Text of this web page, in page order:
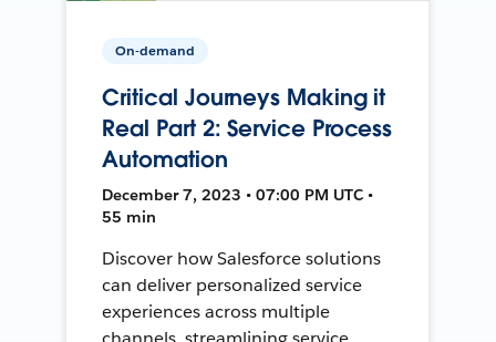
On-demand
Critical Journeys Making it
Real Part 2: Service Process
Automation
December 7, 2023 • 07:00 PM UTC •
55 min
Discover how Salesforce solutions
can deliver personalized service
experiences across multiple